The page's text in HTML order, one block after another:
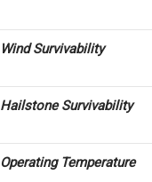
Wind Survivability
Hailstone Survivability
Operating Temperature